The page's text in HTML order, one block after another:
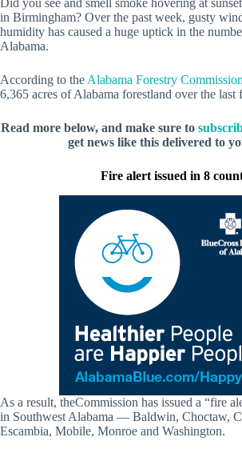
Did you see and smell smoke hovering at
in Birmingham? Over the past week, gusty
humidity has caused a huge uptick in the
Alabama.
According to theAlabama Forestry
6,365 acres of Alabama forestland over the last
Read more below, and make sure to
get news like this delivered to
Fire alert issued in 8
As a result, theCommission has issued a “fire
in Southwest Alabama — Baldwin, Choctaw,
Escambia, Mobile, Monroe and Washington.